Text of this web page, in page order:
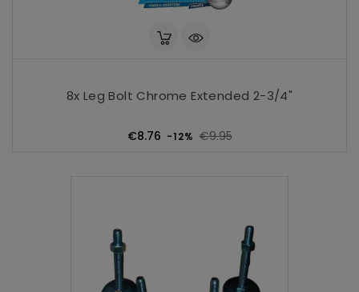
8x Leg Bolt Chrome Extended 2-3/4"
€8.76 Regular
-12% €9.95Price